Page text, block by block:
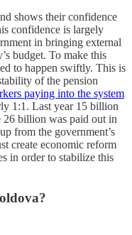
shows their confidence
confidence is largely
in bringing external
budget. To make this
to happen swiftly. This is
of the pension
paying into the system
1:1. Last year 15 billion
billion was paid out in
from the government’s
create economic reform
in order to stabilize this